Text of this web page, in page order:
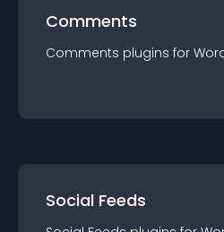
Comments
Comments plugins for
Social Feeds